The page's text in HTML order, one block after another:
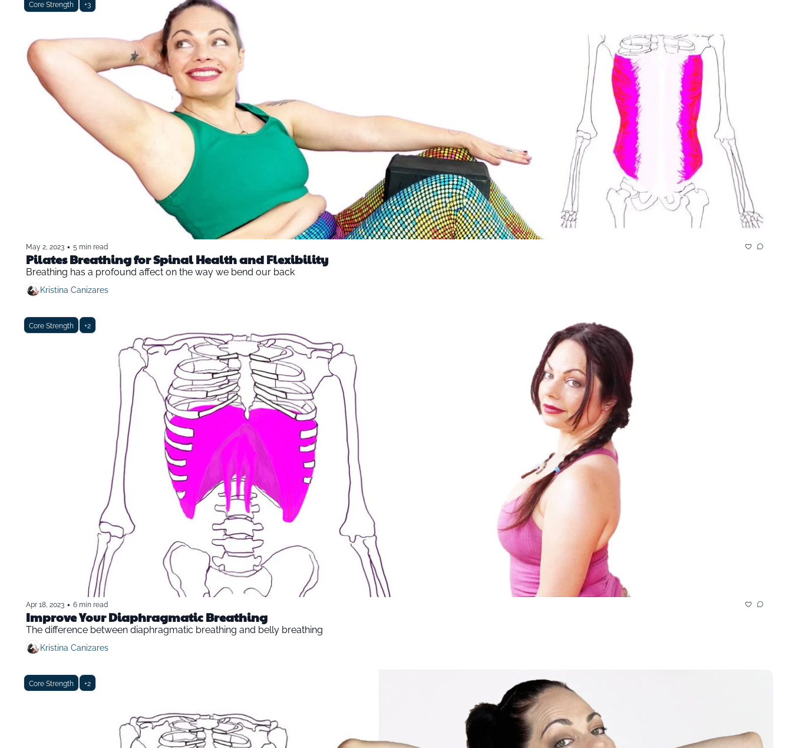
Core Strength +3
May 2, 2023 • 5 min read
Pilates Breathing for Spinal Health and Flexibility
Breathing has a profound affect on the way we bend our back
Kristina Canizares
Core Strength +2
Apr 18, 2023 • 6 min read
Improve Your Diaphragmatic Breathing
The difference between diaphragmatic breathing and belly breathing
Kristina Canizares
Core Strength +2